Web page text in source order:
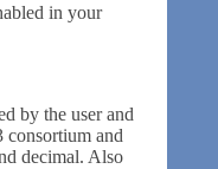
in your
by the user and
consortium and
decimal. Also